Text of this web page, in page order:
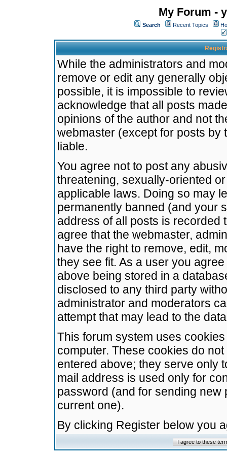
My Forum -
Search Recent Topics
While the administrators and
remove or edit any generally
possible, it is impossible to
acknowledge that all posts
opinions of the author and not
webmaster (except for posts by
liable.
You agree not to post any
threatening, sexually-oriented
applicable laws. Doing so may
permanently banned (and your
address of all posts is recorded
agree that the webmaster,
have the right to remove, edit,
they see fit. As a user you
above being stored in a
disclosed to any third party
administrator and moderators
attempt that may lead to the
This forum system uses
computer. These cookies do
entered above; they serve only
mail address is used only for
password (and for sending
current one).
By clicking Register below you